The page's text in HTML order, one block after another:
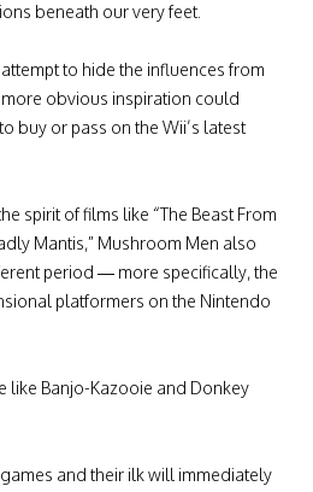
beneath our very feet.
to hide the influences from
obvious inspiration could
buy or pass on the Wii’s latest
spirit of films like “The Beast From
Mantis,” Mushroom Men also
period — more specifically, the
platformers on the Nintendo
like Banjo-Kazooie and Donkey
and their ilk will immediately